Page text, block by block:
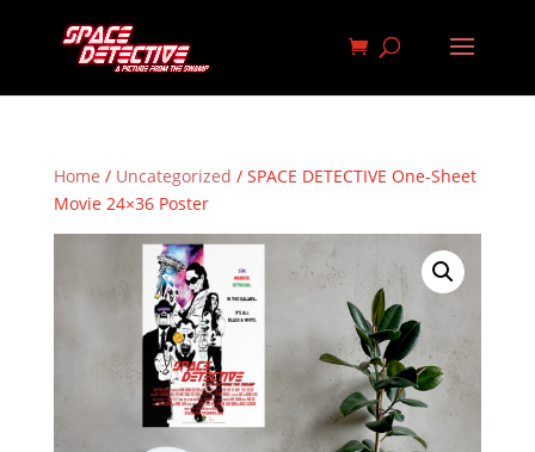
Home / Uncategorized / SPACE DETECTIVE One-Sheet
Movie 24×36 Poster